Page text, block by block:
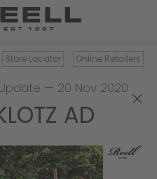
Store Locator Online Retailers
×
— 20 Nov 2020
AD